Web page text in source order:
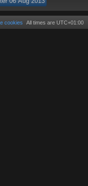
All times are UTC+01:00
cookies